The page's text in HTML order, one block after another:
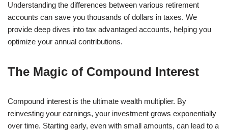
Understanding the differences between various retirement
accounts can save you thousands of dollars in taxes. We
provide deep dives into tax advantaged accounts, helping you
optimize your annual contributions.
The Magic of Compound Interest
Compound interest is the ultimate wealth multiplier. By
reinvesting your earnings, your investment grows exponentially
over time. Starting early, even with small amounts, can lead to a